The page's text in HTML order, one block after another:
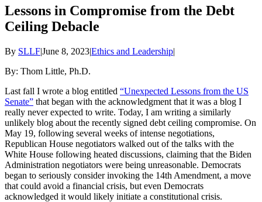
Lessons in Compromise from the Debt
Ceiling Debacle
By SLLF|June 8, 2023|Ethics and Leadership|
By: Thom Little, Ph.D.
Last fall I wrote a blog entitled “Unexpected Lessons from the US
Senate” that began with the acknowledgment that it was a blog I
really never expected to write. Today, I am writing a similarly
unlikely blog about the recently signed debt ceiling compromise. On
May 19, following several weeks of intense negotiations,
Republican House negotiators walked out of the talks with the
White House following heated discussions, claiming that the Biden
Administration negotiators were being unreasonable. Democrats
began to seriously consider invoking the 14th Amendment, a move
that could avoid a financial crisis, but even Democrats
acknowledged it would likely initiate a constitutional crisis.